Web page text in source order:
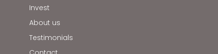
Invest
About us
Testimonials